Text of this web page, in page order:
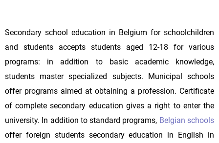
Secondary school education in Belgium for schoolchildren
and students accepts students aged 12-18 for various
programs: in addition to basic academic knowledge,
students master specialized subjects. Municipal schools
offer programs aimed at obtaining a profession. Certificate
of complete secondary education gives a right to enter the
university. In addition to standard programs, Belgian schools
offer foreign students secondary education in English in